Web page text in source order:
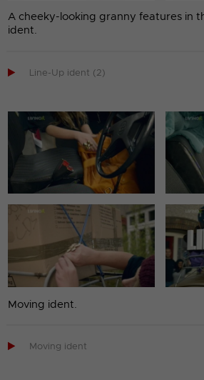
A cheeky-looking granny features in
ident.
 Line-Up ident (2)
Moving ident.
 Moving ident